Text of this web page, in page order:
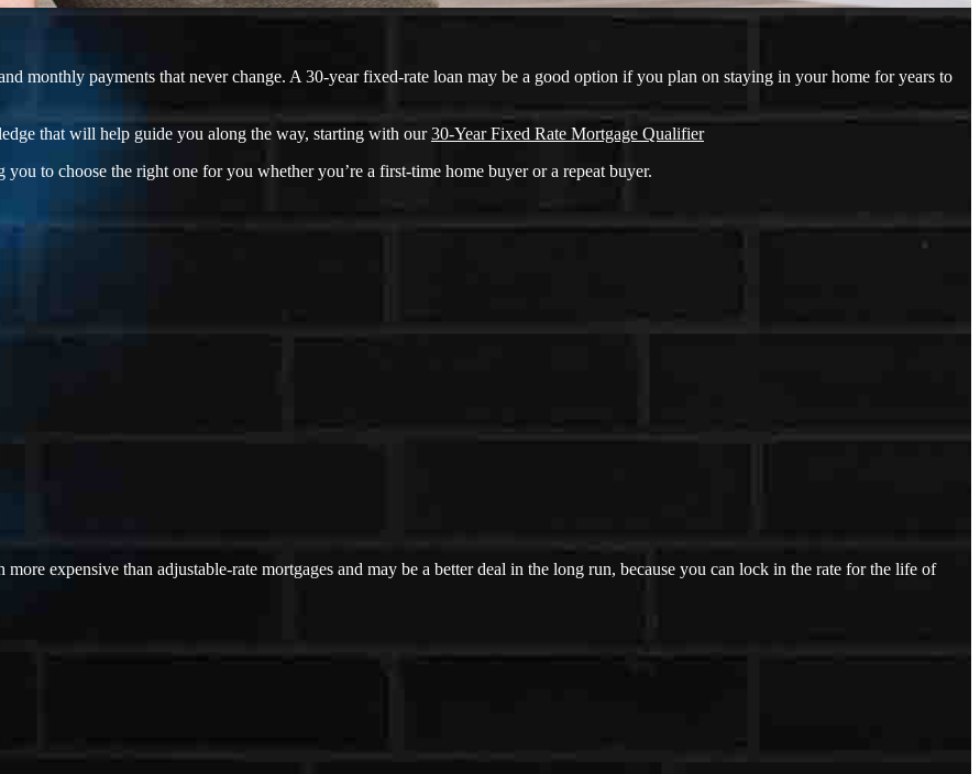
monthly payments that never change. A 30-year fixed-rate loan may be a good option if you plan on staying in your home for years to
that will help guide you along the way, starting with our30-Year Fixed Rate Mortgage Qualifier
to choose the right one for you whether you’re a first-time home buyer or a repeat buyer.
expensive than adjustable-rate mortgages and may be a better deal in the long run, because you can lock in the rate for the life of